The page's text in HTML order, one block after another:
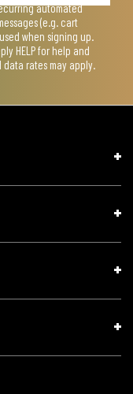
automated
(e.g. cart
when signing up.
HELP for help and
data rates may apply.